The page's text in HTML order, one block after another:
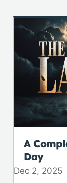
A
Day
Dec 2, 2025